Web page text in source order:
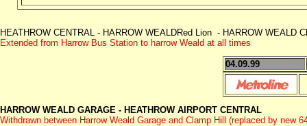
HEATHROW CENTRAL - HARROW WEALDRed Lion - HARROW WEALD
Extended from Harrow Bus Station to harrow Weald at all times
04.09.99
HARROW WEALD GARAGE - HEATHROW AIRPORT CENTRAL
Withdrawn between Harrow Weald Garage and Clamp Hill (replaced by new